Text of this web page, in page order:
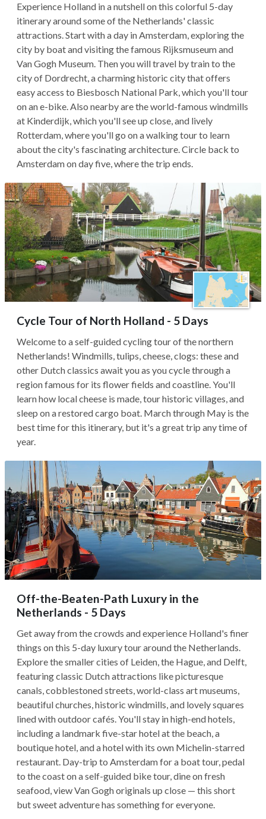
Experience Holland in a nutshell on this colorful 5-day
itinerary around some of the Netherlands' classic
attractions. Start with a day in Amsterdam, exploring the
city by boat and visiting the famous Rijksmuseum and
Van Gogh Museum. Then you will travel by train to the
city of Dordrecht, a charming historic city that offers
easy access to Biesbosch National Park, which you'll tour
on an e-bike. Also nearby are the world-famous windmills
at Kinderdijk, which you'll see up close, and lively
Rotterdam, where you'll go on a walking tour to learn
about the city's fascinating architecture. Circle back to
Amsterdam on day five, where the trip ends.
Cycle Tour of North Holland - 5 Days
Welcome to a self-guided cycling tour of the northern
Netherlands! Windmills, tulips, cheese, clogs: these and
other Dutch classics await you as you cycle through a
region famous for its flower fields and coastline. You'll
learn how local cheese is made, tour historic villages, and
sleep on a restored cargo boat. March through May is the
best time for this itinerary, but it's a great trip any time of
year.
Off-the-Beaten-Path Luxury in the
Netherlands - 5 Days
Get away from the crowds and experience Holland's finer
things on this 5-day luxury tour around the Netherlands.
Explore the smaller cities of Leiden, the Hague, and Delft,
featuring classic Dutch attractions like picturesque
canals, cobblestoned streets, world-class art museums,
beautiful churches, historic windmills, and lovely squares
lined with outdoor cafés. You'll stay in high-end hotels,
including a landmark five-star hotel at the beach, a
boutique hotel, and a hotel with its own Michelin-starred
restaurant. Day-trip to Amsterdam for a boat tour, pedal
to the coast on a self-guided bike tour, dine on fresh
seafood, view Van Gogh originals up close — this short
but sweet adventure has something for everyone.